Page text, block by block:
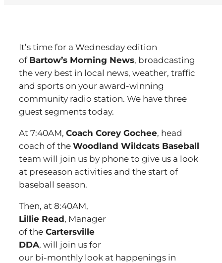
It’s time for a Wednesday edition
of Bartow’s Morning News, broadcasting
the very best in local news, weather, traffic
and sports on your award-winning
community radio station. We have three
guest segments today.
At 7:40AM, Coach Corey Gochee, head
coach of the Woodland Wildcats Baseball
team will join us by phone to give us a look
at preseason activities and the start of
baseball season.
Then, at 8:40AM,
Lillie Read, Manager
of the Cartersville
DDA, will join us for
our bi-monthly look at happenings in